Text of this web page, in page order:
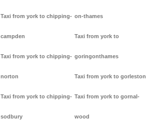
Taxi from york to chipping-
campden
Taxi from york to chipping-
norton
Taxi from york to chipping-
sodbury
on-thames
Taxi from york to
goringonthames
Taxi from york to gorleston
Taxi from york to gornal-
wood